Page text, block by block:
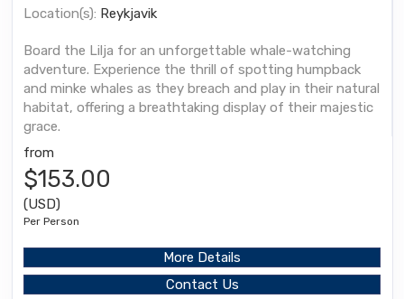
Location(s): Reykjavik
Board the Lilja for an unforgettable whale-watching
adventure. Experience the thrill of spotting humpback
and minke whales as they breach and play in their natural
habitat, offering a breathtaking display of their majestic
grace.
from
$153.00
(USD)
Per Person
More Details
Contact Us